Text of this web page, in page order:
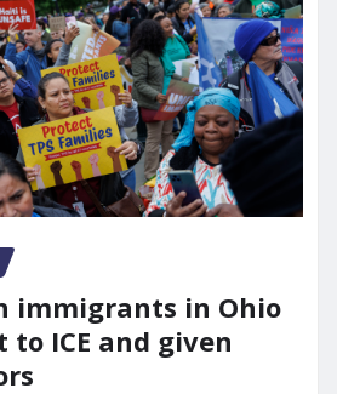
immigrants in Ohio
ICE and given